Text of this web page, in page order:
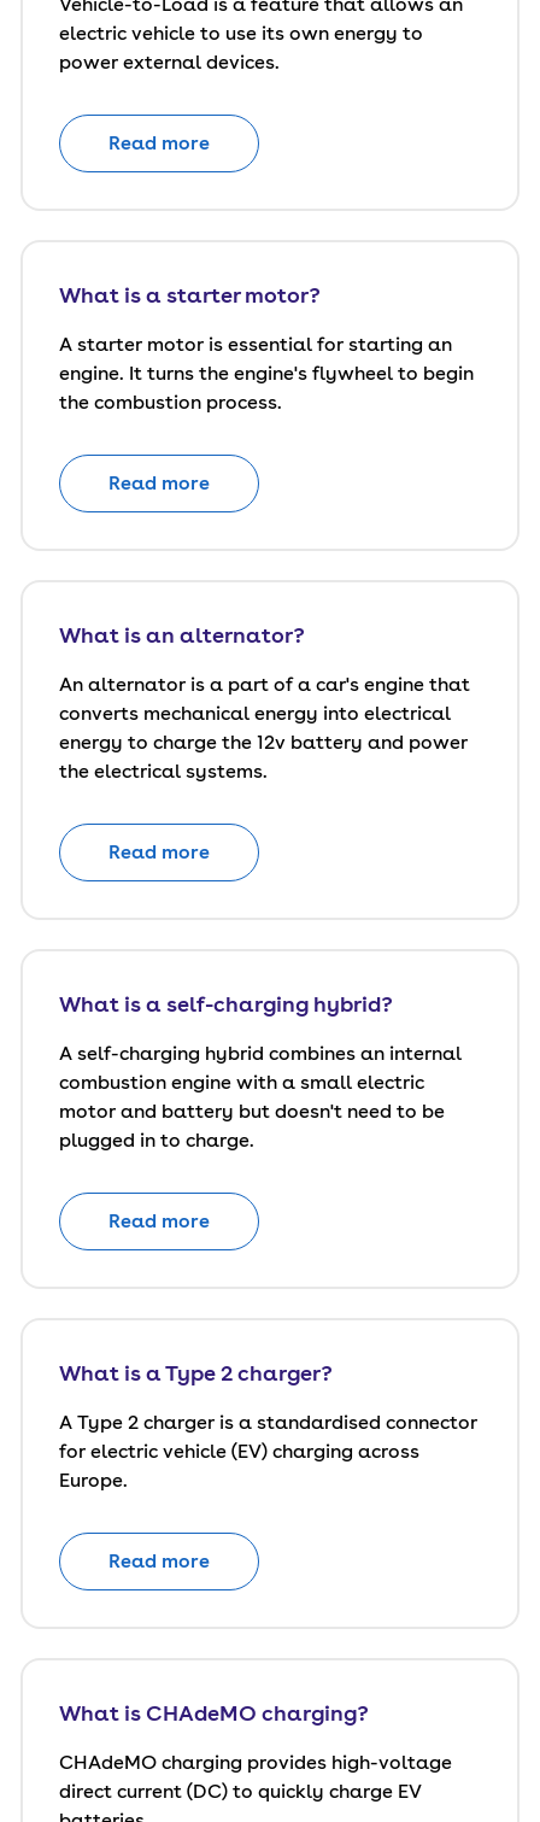
electric vehicle to use its own energy to
power external devices.
Read more
What is a starter motor?
A starter motor is essential for starting an
engine. It turns the engine's flywheel to begin
the combustion process.
Read more
What is an alternator?
An alternator is a part of a car's engine that
converts mechanical energy into electrical
energy to charge the 12v battery and power
the electrical systems.
Read more
What is a self-charging hybrid?
A self-charging hybrid combines an internal
combustion engine with a small electric
motor and battery but doesn't need to be
plugged in to charge.
Read more
What is a Type 2 charger?
A Type 2 charger is a standardised connector
for electric vehicle (EV) charging across
Europe.
Read more
What is CHAdeMO charging?
CHAdeMO charging provides high-voltage
direct current (DC) to quickly charge EV